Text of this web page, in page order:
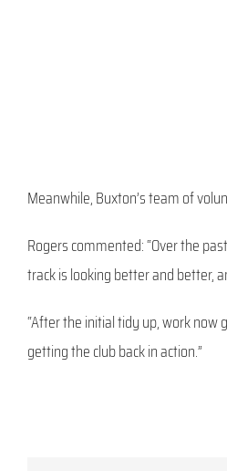
Meanwhile, Buxton’s team of
Rogers commented: “Over the
track is looking better and better,
“After the initial tidy up, work
getting the club back in action.”